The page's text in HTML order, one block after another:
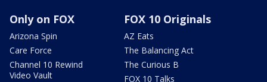
Only on FOX
Arizona Spin
Care Force
Channel 10 Rewind
Video Vault
FOX 10 Originals
AZ Eats
The Balancing Act
The Curious B
FOX 10 Talks